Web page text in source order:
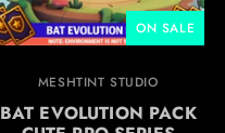
ON SALE
MESHTINT STUDIO
BAT EVOLUTION PACK